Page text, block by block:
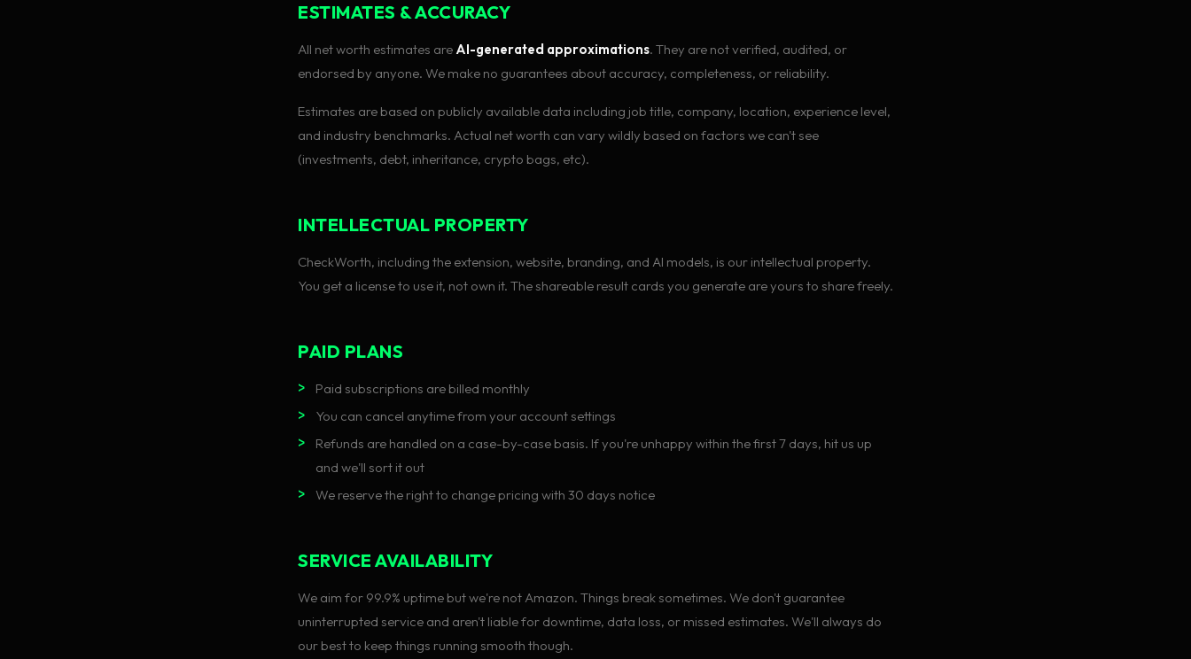
ESTIMATES & ACCURACY
All net worth estimates are AI-generated approximations. They are not verified, audited, or
endorsed by anyone. We make no guarantees about accuracy, completeness, or reliability.
Estimates are based on publicly available data including job title, company, location, experience level,
and industry benchmarks. Actual net worth can vary wildly based on factors we can't see
(investments, debt, inheritance, crypto bags, etc).
INTELLECTUAL PROPERTY
CheckWorth, including the extension, website, branding, and AI models, is our intellectual property.
You get a license to use it, not own it. The shareable result cards you generate are yours to share freely.
PAID PLANS
Paid subscriptions are billed monthly
You can cancel anytime from your account settings
Refunds are handled on a case-by-case basis. If you're unhappy within the first 7 days, hit us up
and we'll sort it out
We reserve the right to change pricing with 30 days notice
SERVICE AVAILABILITY
We aim for 99.9% uptime but we're not Amazon. Things break sometimes. We don't guarantee
uninterrupted service and aren't liable for downtime, data loss, or missed estimates. We'll always do
our best to keep things running smooth though.